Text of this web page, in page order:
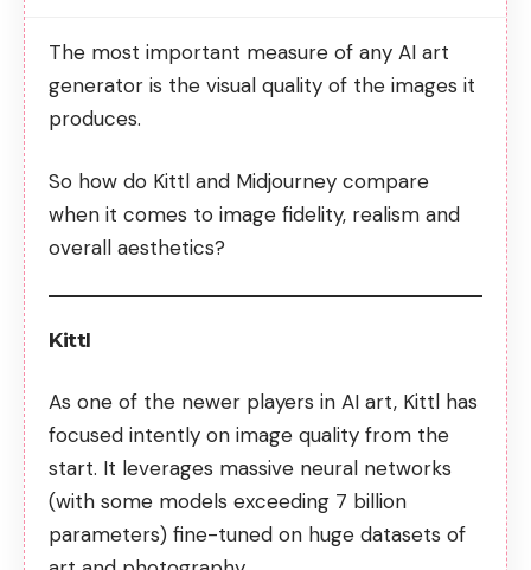
The most important measure of any AI art
generator is the visual quality of the images it
produces.
So how do Kittl and Midjourney compare
when it comes to image fidelity, realism and
overall aesthetics?
Kittl
As one of the newer players in AI art, Kittl has
focused intently on image quality from the
start. It leverages massive neural networks
(with some models exceeding 7 billion
parameters) fine-tuned on huge datasets of